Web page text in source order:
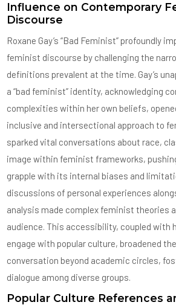
Influence on Contemporary
Discourse
Roxane Gay’s “Bad Feminist” profoundly
feminist discourse by challenging the
definitions prevalent at the time. Gay’s
a “bad feminist” identity, acknowledging
complexities within her own beliefs,
inclusive and intersectional approach to
sparked vital conversations about race,
image within feminist frameworks,
grapple with its internal biases and
discussions of personal experiences
analysis made complex feminist theories
audience. This accessibility, coupled with
engage with popular culture, broadened
conversation beyond academic circles,
dialogue among diverse groups.
Popular Culture References